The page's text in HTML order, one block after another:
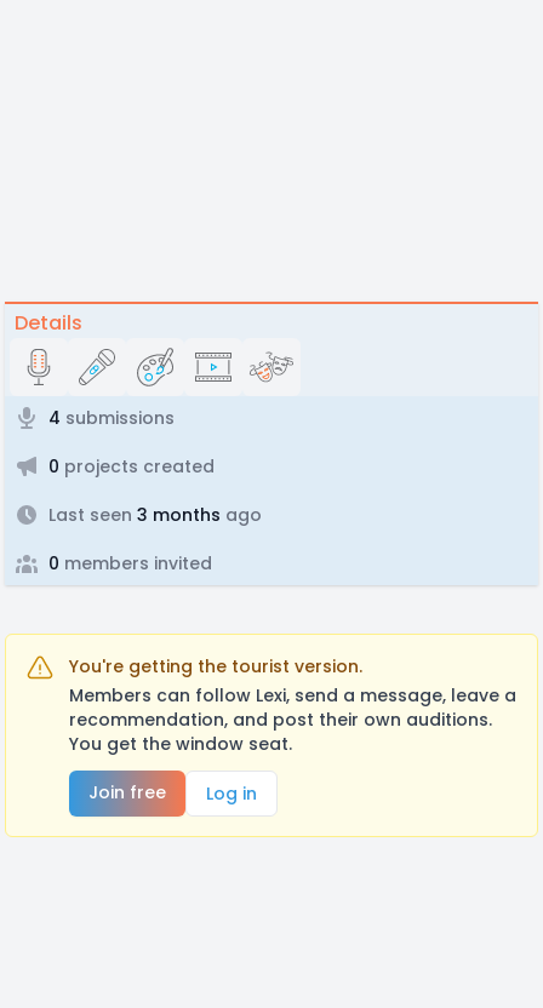
Details
4 submissions
0 projects created
Last seen 3 months ago
0 members invited
You're getting the tourist version.
Members can follow Lexi, send a message, leave a
recommendation, and post their own auditions.
You get the window seat.
Join free
Log in